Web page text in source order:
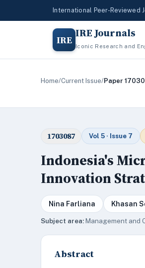
International Peer-Reviewed
IRE IRE Journals
Iconic Research and
Home/Current Issue/Paper
1703087 Vol 5 · Issue 7
Indonesia's
Innovation
Nina Farliana Khasan
Subject area:Management and
Abstract